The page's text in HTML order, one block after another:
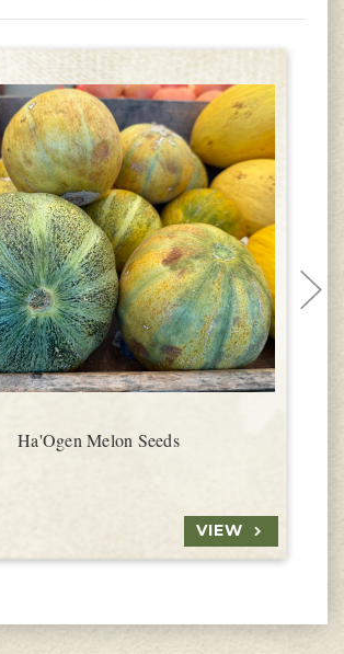
Ha'Ogen Melon Seeds
VIEW